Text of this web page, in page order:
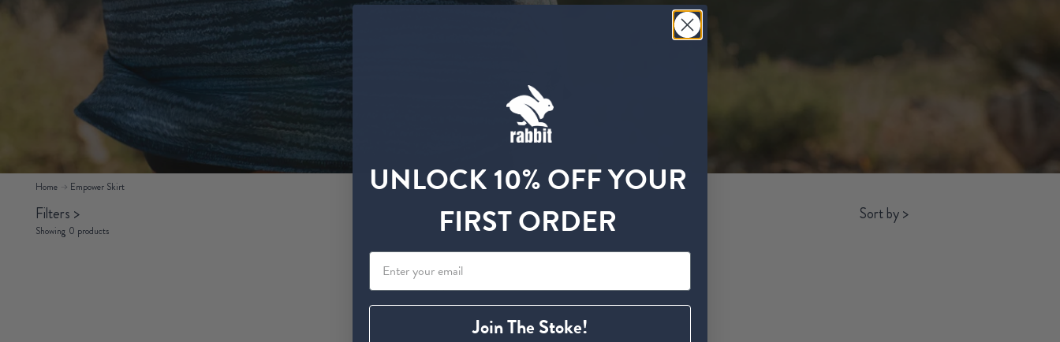
Home Empower Skirt
Filters >
Showing 0 products
Sort by>
No products found in this collection
UNLOCK 10% OFF YOUR
FIRST ORDER
Join The Stoke!